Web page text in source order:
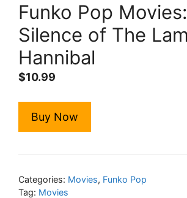
Funko Pop Movies:
Silence of The
Hannibal
$10.99
Buy Now
Categories: Movies, Funko Pop
Tag: Movies